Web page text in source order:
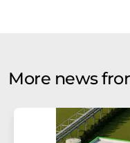
More news